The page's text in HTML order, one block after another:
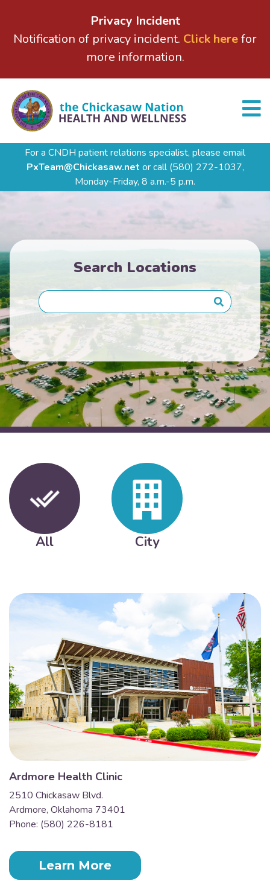
Privacy Incident
Notification of privacy incident. Click herefor
more information.
For a CNDH patient relations specialist, please email
PxTeam@Chickasaw.net or call(580) 272-1037,
Monday-Friday, 8 a.m.-5 p.m.
Search Locations
All City
Ardmore Health Clinic
2510 Chickasaw Blvd.
Ardmore, Oklahoma 73401
Phone: (580) 226-8181
Learn More